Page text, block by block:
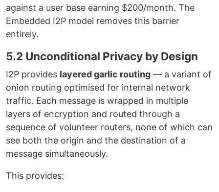
against a user base earning $200/month. The
Embedded I2P model removes this barrier
entirely.
5.2 Unconditional Privacy by Design
I2P provides layered garlic routing — a variant of
onion routing optimised for internal network
traffic. Each message is wrapped in multiple
layers of encryption and routed through a
sequence of volunteer routers, none of which can
see both the origin and the destination of a
message simultaneously.
This provides: